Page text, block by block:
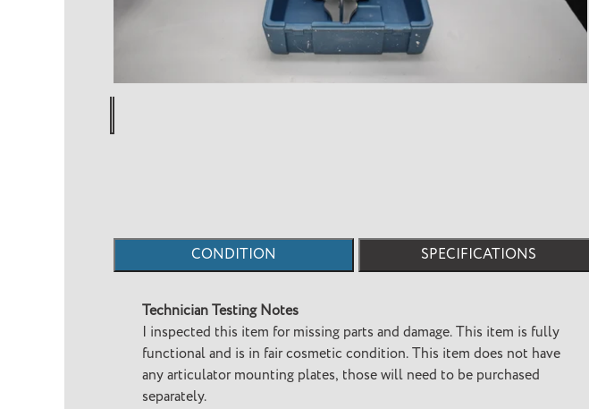
CONDITION SPECIFICATIONS
Technician Testing Notes
I inspected this item for missing parts and damage. This item is fully
functional and is in fair cosmetic condition. This item does not have
any articulator mounting plates, those will need to be purchased
separately.